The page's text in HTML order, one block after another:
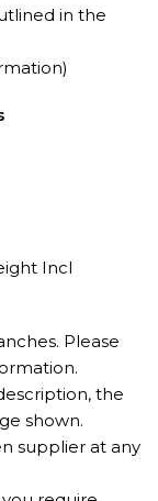
in the
Incl
Please
the
shown.
supplier at any